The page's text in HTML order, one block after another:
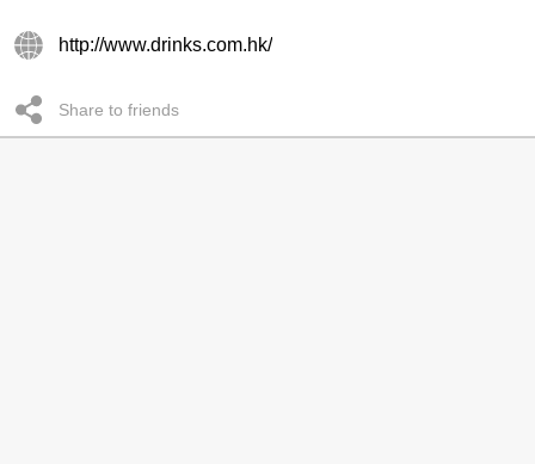
http://www.drinks.com.hk/
Share to friends